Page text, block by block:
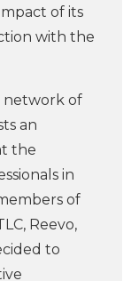
of its
with the
network of
an
the
in
of
Reevo,
to